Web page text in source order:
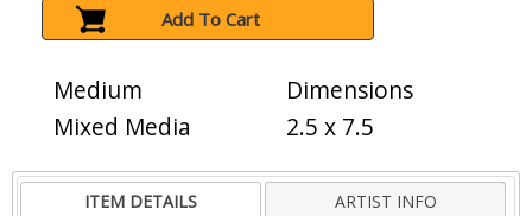
Add To Cart
Medium
Mixed Media
Dimensions
2.5 x 7.5
ITEM DETAILS ARTIST INFO